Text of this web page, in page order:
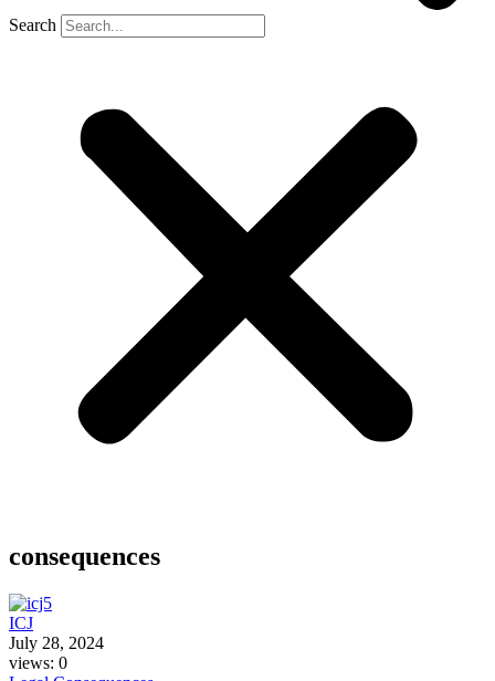
Search
consequences
ICJ
July 28, 2024
views: 0